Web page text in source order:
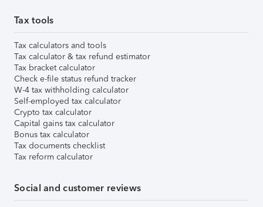
Tax tools
Tax calculators and tools
Tax calculator & tax refund estimator
Tax bracket calculator
Check e-file status refund tracker
W-4 tax withholding calculator
Self-employed tax calculator
Crypto tax calculator
Capital gains tax calculator
Bonus tax calculator
Tax documents checklist
Tax reform calculator
Social and customer reviews